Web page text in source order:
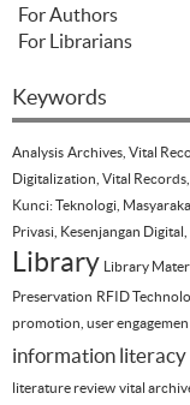
For Authors
For Librarians
Keywords
Analysis Archives, Vital
Digitalization, Vital
Kunci: Teknologi,
Privasi, Kesenjangan
Library Library
Preservation RFID
promotion, user engagemen
information literacy
literature review vital